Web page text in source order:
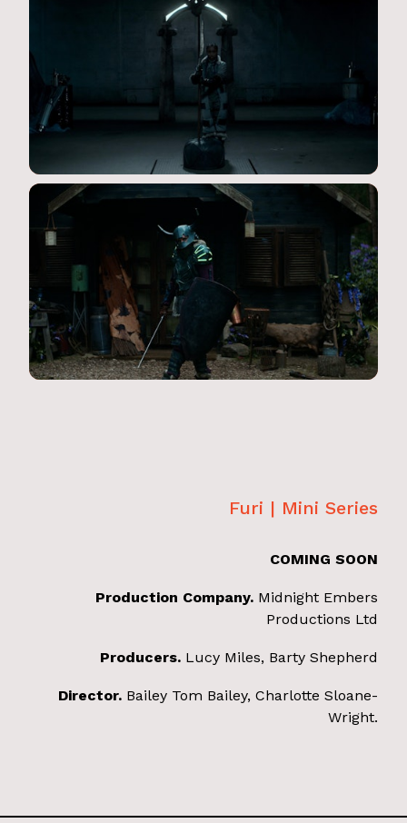
Furi | Mini Series
COMING SOON
Production Company. Midnight Embers
Productions Ltd
Producers. Lucy Miles, Barty Shepherd
Director. Bailey Tom Bailey, Charlotte Sloane-
Wright.